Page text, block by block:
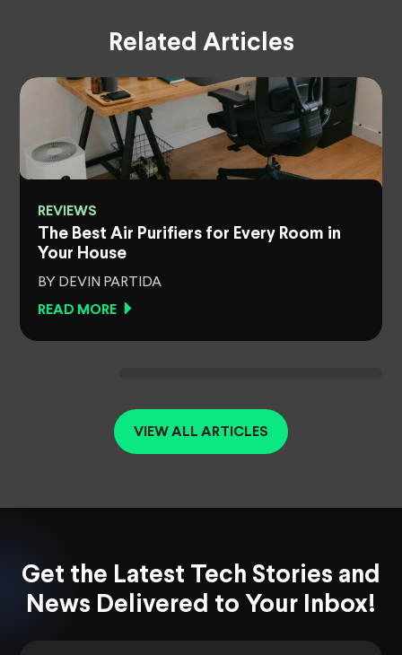
Related Articles
REVIEWS
The Best Air Purifiers for Every Room in
Your House
BY DEVIN PARTIDA
READ MORE
VIEW ALL ARTICLES
Get the Latest Tech Stories and
News Delivered to Your Inbox!